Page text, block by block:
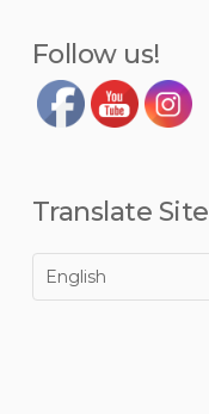
Follow us!
Translate Site
English